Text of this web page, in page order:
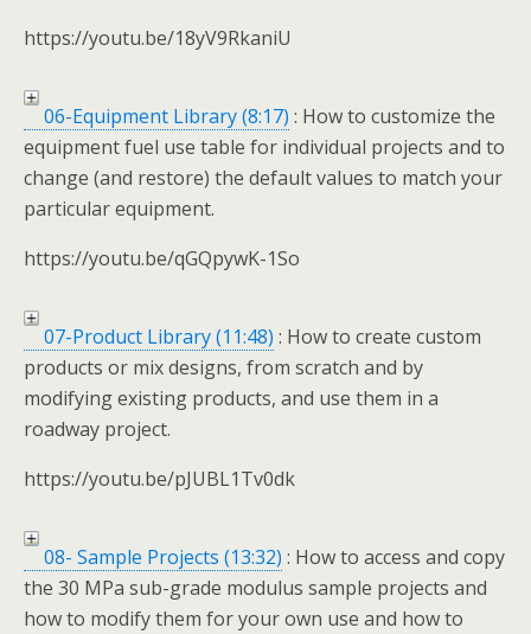
https://youtu.be/18yV9RkaniU
06-Equipment Library (8:17) : How to customize the
equipment fuel use table for individual projects and to
change (and restore) the default values to match your
particular equipment.
https://youtu.be/qGQpywK-1So
07-Product Library (11:48) : How to create custom
products or mix designs, from scratch and by
modifying existing products, and use them in a
roadway project.
https://youtu.be/pJUBL1Tv0dk
08- Sample Projects (13:32) : How to access and copy
the 30 MPa sub-grade modulus sample projects and
how to modify them for your own use and how to